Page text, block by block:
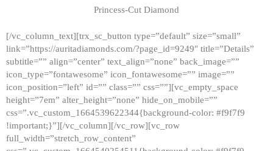
Princess-Cut Diamond
[/vc_column_text][trx_sc_button type=”default” size=”small”
link=”https://auritadiamonds.com/?page_id=9249″ title=”Details”
subtitle=”” align=”center” text_align=”none” back_image=””
icon_type=”fontawesome” icon_fontawesome=”” image=””
icon_position=”left” id=”” class=”” css=””][vc_empty_space
height=”7em” alter_height=”none” hide_on_mobile=””
css=”.vc_custom_1664539622344{background-color: #f9f7f9
!important;}”][/vc_column][/vc_row][vc_row
full_width=”stretch_row_content”